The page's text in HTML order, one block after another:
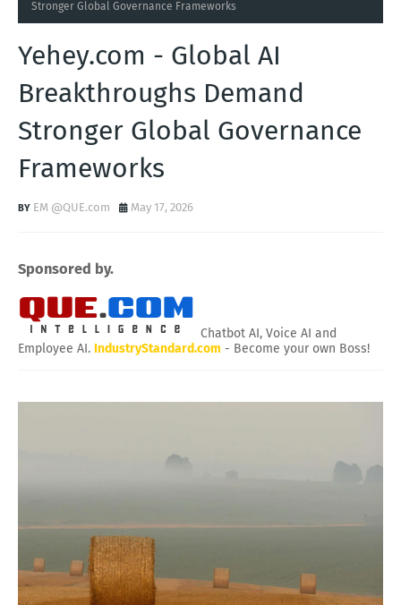
Stronger Global Governance Frameworks
Yehey.com - Global AI
Breakthroughs Demand
Stronger Global Governance
Frameworks
EM @QUE.com May 17, 2026
Sponsored by.
Chatbot AI, Voice AI and
Employee AI. IndustryStandard.com - Become your own Boss!